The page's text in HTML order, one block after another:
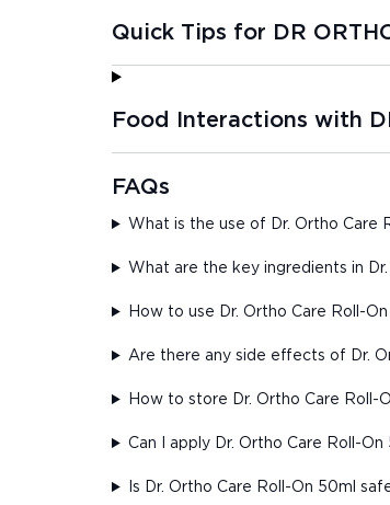
Quick Tips for DR
Food Interactions with
FAQs
What is the use of Dr. Ortho Care
What are the key ingredients in
How to use Dr. Ortho Care Roll-
Are there any side effects of Dr.
How to store Dr. Ortho Care Roll-
Can I apply Dr. Ortho Care Roll-
Is Dr. Ortho Care Roll-On 50ml